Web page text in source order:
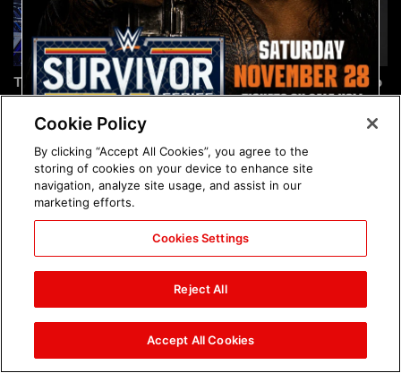
The incredible images of
SmackDown, Aug. 7, 2026:
photos
Chelsea Green's first photo
shoot as interim WWE
Women's Champion: photos
Brock Lesnar's career in
photos
The amazing images of
WWE NXT, Aug. 4, 2026:
photos
Cookie Policy
By clicking “Accept All Cookies”, you agree to the
storing of cookies on your device to enhance site
navigation, analyze site usage, and assist in our
marketing efforts.
Cookies Settings
Reject All
Accept All Cookies